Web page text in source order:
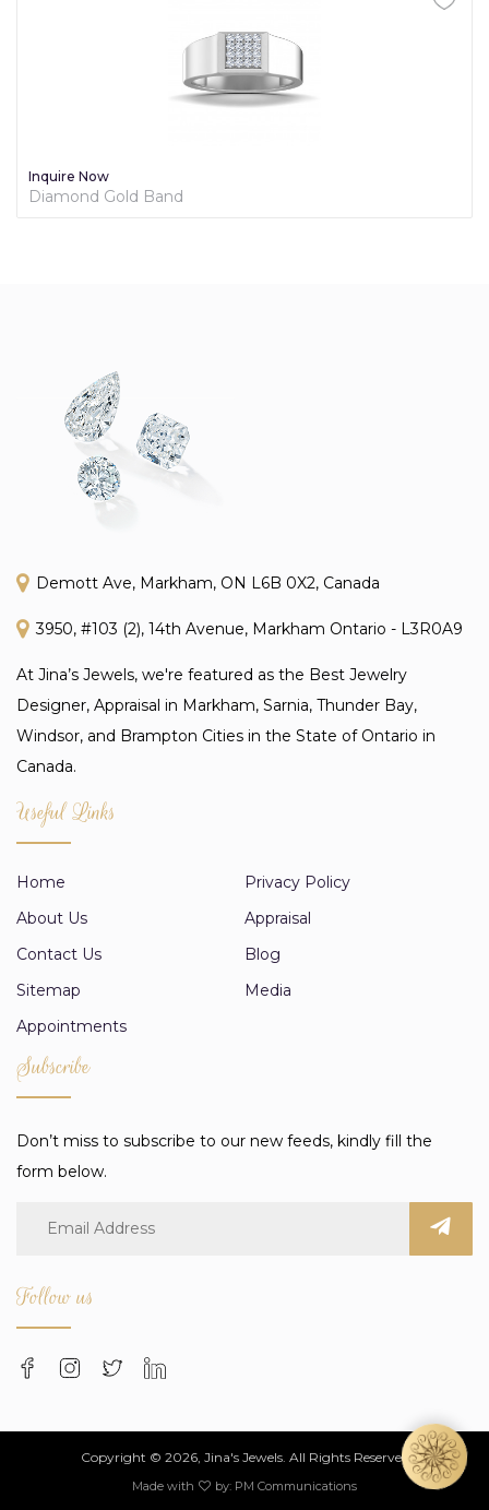
Inquire Now
Diamond Gold Band
Demott Ave, Markham, ON L6B 0X2, Canada
3950, #103 (2), 14th Avenue, Markham Ontario - L3R0A9
At Jina’s Jewels, we're featured as the Best Jewelry
Designer, Appraisal in Markham, Sarnia, Thunder Bay,
Windsor, and Brampton Cities in the State of Ontario in
Canada.
Useful Links
Home
Privacy Policy
About Us
Appraisal
Contact Us
Blog
Sitemap
Media
Appointments
Subscribe
Don’t miss to subscribe to our new feeds, kindly fill the
form below.
Follow us
Copyright © 2026, Jina's Jewels. All Rights Reserved
Made with by: PM Communications